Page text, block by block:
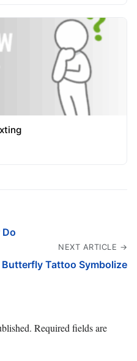
NEXT ARTICLE →
Tattoo Symbolize
Required fields are